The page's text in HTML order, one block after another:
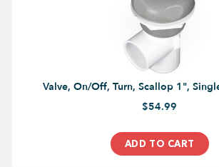
Valve, On/Off, Turn, Scallop 1",
$54.99
ADD TO CART